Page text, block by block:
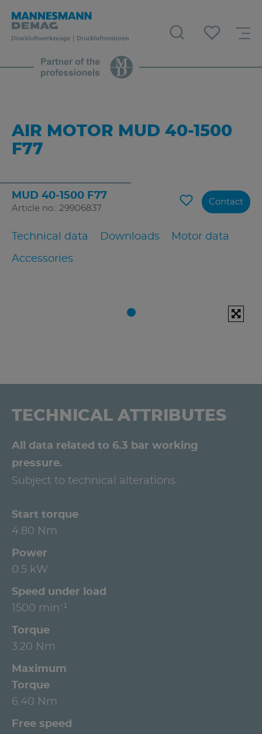
AIR MOTOR MUD 40-1500
F77
MUD 40-1500 F77
Article no.: 29906837
Technical data Downloads Motor data
Accessories
Contact
TECHNICAL ATTRIBUTES
All data related to 6.3 bar working
pressure.
Subject to technical alterations.
Start torque
4.80 Nm
Power
0.5 kW
Speed under load
1500 min⁻¹
Torque
3.20 Nm
Maximum
Torque
6.40 Nm
Free speed